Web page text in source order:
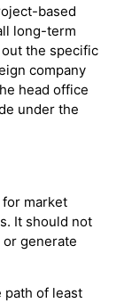
based
long-term
out the specific
company
head office
under the
market
It should not
generate
path of least